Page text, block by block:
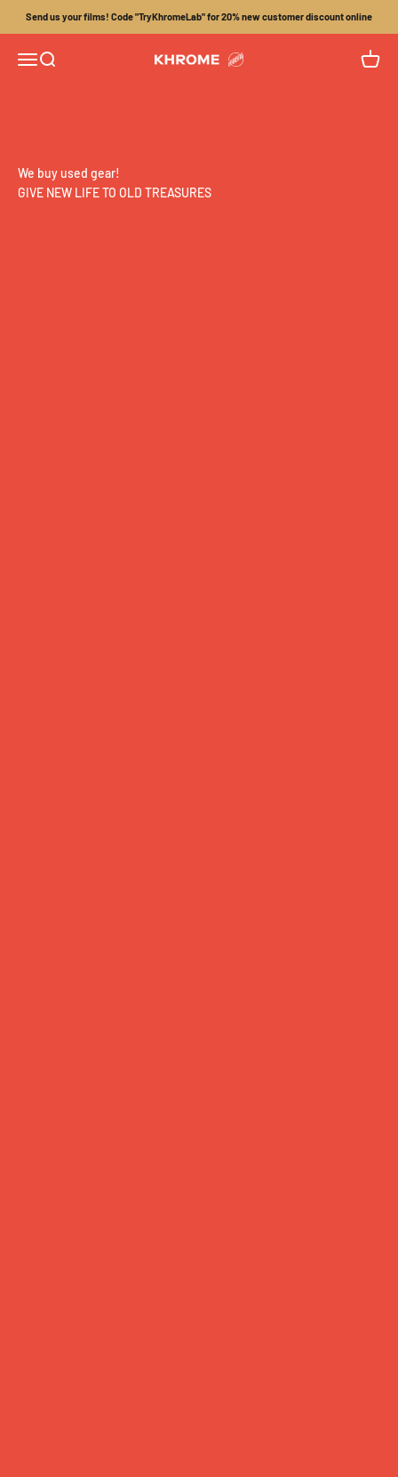
Send us your films! Code "TryKhromeLab" for 20% new customer discount online
MenuSearch Khrome Cart
We buy used gear!
GIVE NEW LIFE TO OLD TREASURES